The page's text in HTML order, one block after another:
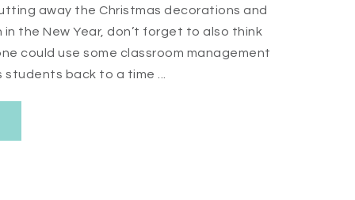
away the Christmas decorations and
the New Year, don’t forget to also think
could use some classroom management
back to a time ...